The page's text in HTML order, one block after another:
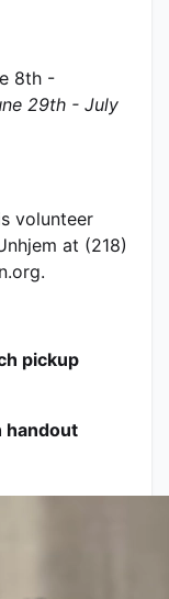
8th -
29th - July
volunteer
at (218)
pickup
handout